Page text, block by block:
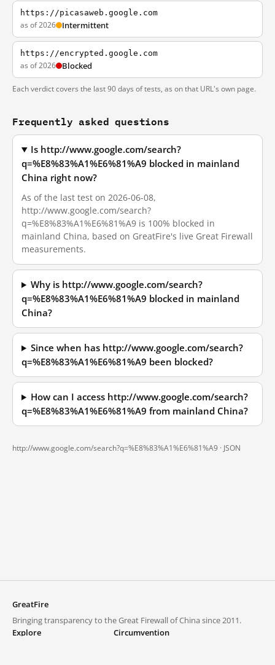
https://picasaweb.google.com
as of 2026 Intermittent
https://encrypted.google.com
as of 2026 Blocked
Each verdict covers the last 90 days of tests, as on that URL's own page.
Frequently asked questions
Is http://www.google.com/search?
q=%E8%83%A1%E6%81%A9 blocked in mainland
China right now?
As of the last test on 2026-06-08,
http://www.google.com/search?
q=%E8%83%A1%E6%81%A9 is 100% blocked in
mainland China, based on GreatFire's live Great Firewall
measurements.
Why is http://www.google.com/search?
q=%E8%83%A1%E6%81%A9 blocked in mainland
China?
Since when has http://www.google.com/search?
q=%E8%83%A1%E6%81%A9 been blocked?
How can I access http://www.google.com/search?
q=%E8%83%A1%E6%81%A9 from mainland China?
http://www.google.com/search?q=%E8%83%A1%E6%81%A9 · JSON
GreatFire
Bringing transparency to the Great Firewall of China since 2011.
Explore
Circumvention